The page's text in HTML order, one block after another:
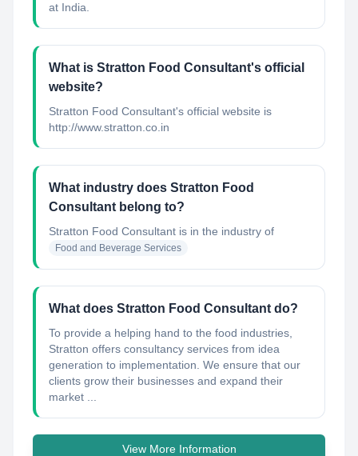
at India.
What is Stratton Food Consultant's official
website?
Stratton Food Consultant's official website is
http://www.stratton.co.in
What industry does Stratton Food
Consultant belong to?
Stratton Food Consultant is in the industry of
Food and Beverage Services
What does Stratton Food Consultant do?
To provide a helping hand to the food industries,
Stratton offers consultancy services from idea
generation to implementation. We ensure that our
clients grow their businesses and expand their
market ...
View More Information